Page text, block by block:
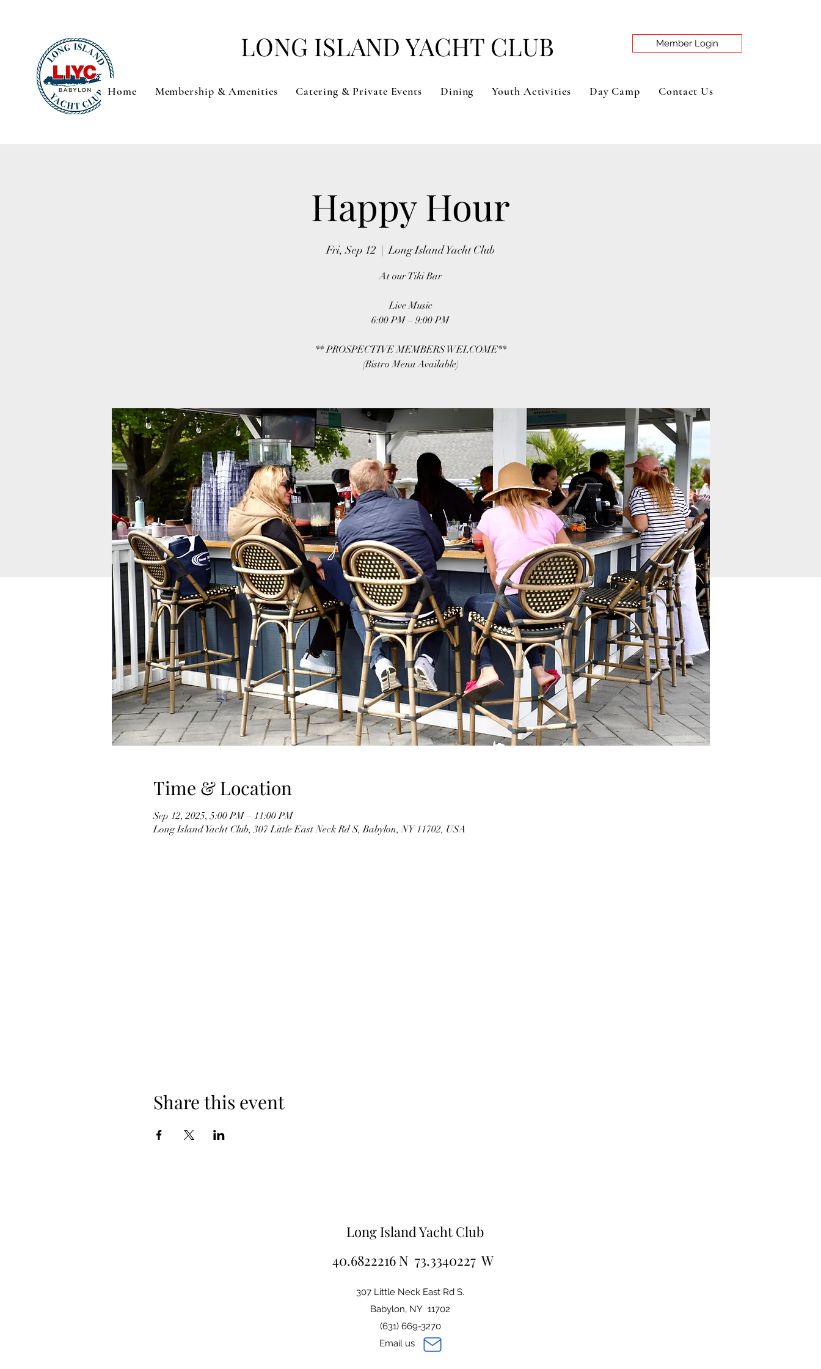
Member Login
Home Membership & Amenities Catering & Private Events Dining Youth Activities Day Camp Contact Us
LONG ISLAND YACHT CLUB
Happy Hour
Fri, Sep 12
  |
Long Island Yacht Club
At our Tiki Bar
Live Music
6:00 PM – 9:00 PM
** PROSPECTIVE MEMBERS WELCOME**
Time & Location
Sep 12, 2025, 5:00 PM – 11:00 PM
Long Island Yacht Club, 307 Little East Neck Rd S, Babylon, NY 11702, USA
Share this event
Long Island Yacht Club
40.6822216 N 73.3340227 W
307 Little Neck East Rd S.
Babylon, NY 11702
(631) 669-3270
Email us